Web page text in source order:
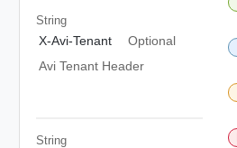
String
X-Avi-Tenant
Optional
Avi Tenant Header
String